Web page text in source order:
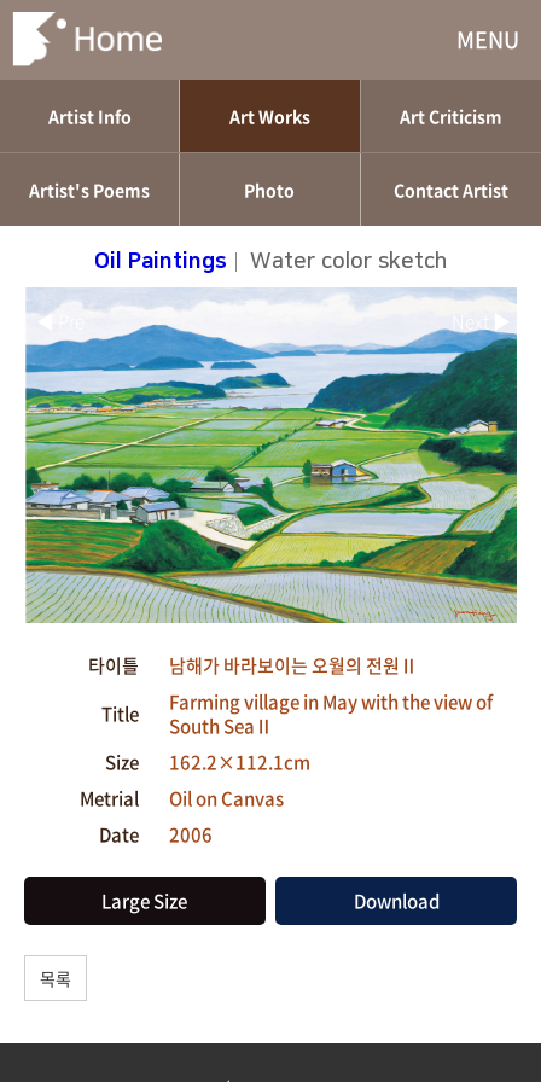
MENU
Artist Info Art Works Art Criticism
Artist's Poems Photo Contact Artist
Oil Paintings Water color sketch
◀ Pre
타이틀
남해가 바라보이는 오월의 전원Ⅱ
Title
Farming village in May with the view of
South SeaⅡ
Size
162.2×112.1cm
Metrial
Oil on Canvas
Date
2006
Large Size Download
목록